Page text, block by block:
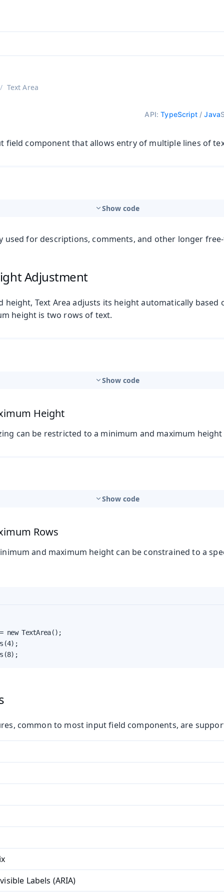
Box
Text Area
API:TypeScript/Java
field component that allows entry of multiple lines of
Show code
used for descriptions, comments, and other longer
Adjustment
height, Text Area adjusts its height automatically based
height is two rows of text.
Show code
Height
can be restricted to a minimum and maximum height
Show code
Rows
and maximum height can be constrained to a
new TextArea();
common to most input field components, are
Labels (ARIA)